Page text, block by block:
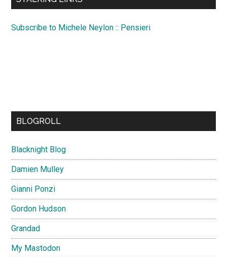
Subscribe to Michele Neylon :: Pensieri
BLOGROLL
Blacknight Blog
Damien Mulley
Gianni Ponzi
Gordon Hudson
Grandad
My Mastodon